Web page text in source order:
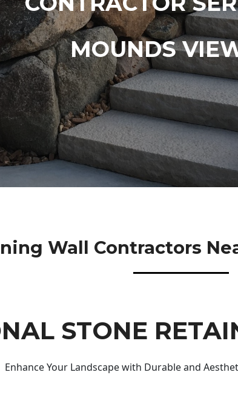
MOUNDS
Wall Contractors
STONE
Enhance Your Landscape with Durable and